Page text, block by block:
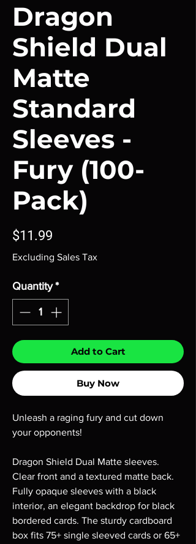
Dragon
Shield Dual
Matte
Standard
Sleeves -
Fury (100-
Pack)
$11.99
Excluding Sales Tax
Quantity *
Add to Cart
Buy Now
Unleash a raging fury and cut down
your opponents!
Dragon Shield Dual Matte sleeves.
Clear front and a textured matte back.
Fully opaque sleeves with a black
interior, an elegant backdrop for black
bordered cards. The sturdy cardboard
box fits 75+ single sleeved cards or 65+